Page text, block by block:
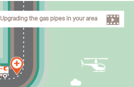
Upgrading the gas pipes in your area